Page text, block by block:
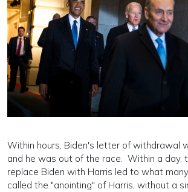
Within hours, Biden's letter of withdrawal
and he was out of the race. Within a day,
replace Biden with Harris led to what many,
called the "anointing" of Harris, without a